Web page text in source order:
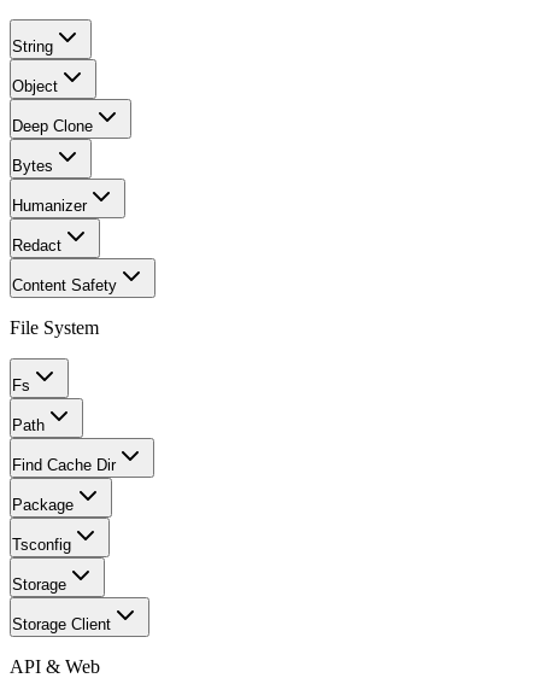
String
Object
Deep Clone
Bytes
Humanizer
Redact
Content Safety
File System
Fs
Path
Find Cache Dir
Package
Tsconfig
Storage
Storage Client
API & Web